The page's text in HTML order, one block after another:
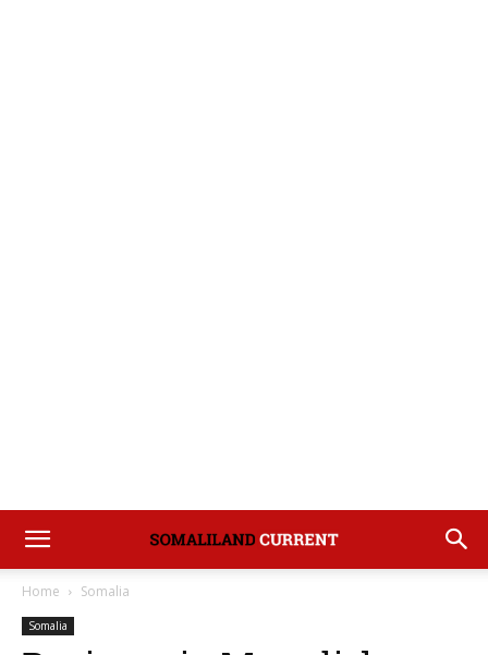
Home Somalia
Somalia